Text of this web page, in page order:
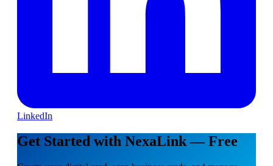
LinkedIn
Get Started with NexaLink — Free